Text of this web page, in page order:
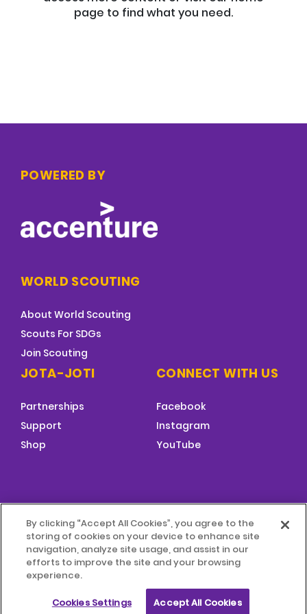
page to find what you need.
POWERED BY
WORLD SCOUTING
About World Scouting
Scouts For SDGs
Join Scouting
JOTA-JOTI
Partnerships
Support
Shop
CONNECT WITH US
Facebook
Instagram
YouTube
FOOTER
MENU
© 2026 World Scouting Terms & Conditions
Terms of Use
By clicking “Accept All Cookies”, you agree to the
storing of cookies on your device to enhance site
navigation, analyze site usage, and assist in our
efforts to improve the site and your browsing
experience.
Cookies Settings Accept All Cookies